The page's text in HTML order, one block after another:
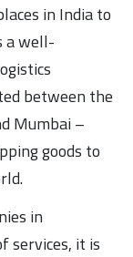
in India to
a well-
between the
Mumbai –
goods to
in
services, it is